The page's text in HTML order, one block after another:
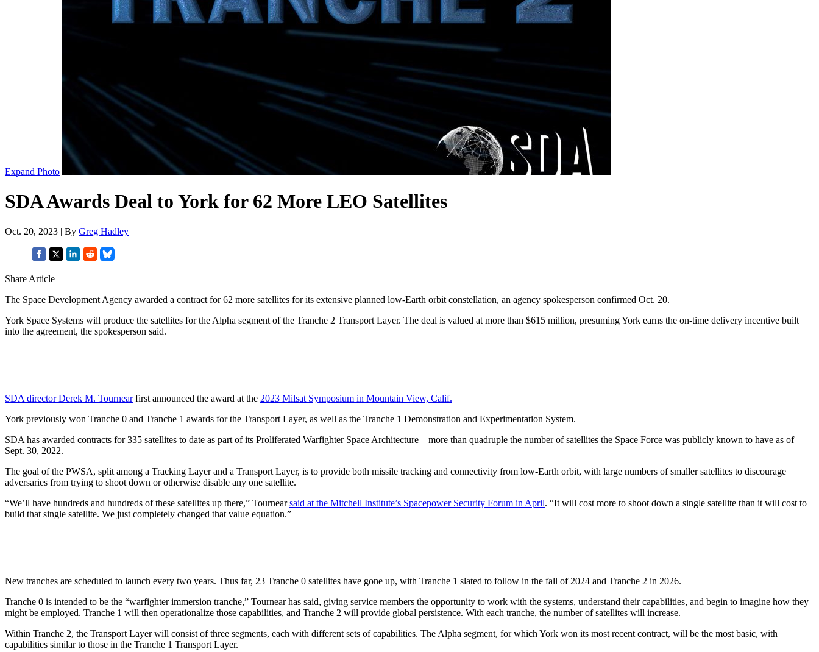
Expand Photo
SDA Awards Deal to York for 62 More LEO Satellites
Oct. 20, 2023 | By Greg Hadley
Share Article
The Space Development Agency awarded a contract for 62 more satellites for its extensive planned low-Earth orbit constellation, an agency spokesperson confirmed Oct. 20.
York Space Systems will produce the satellites for the Alpha segment of the Tranche 2 Transport Layer. The deal is valued at more than $615 million, presuming York earns the on-time delivery incentive built
into the agreement, the spokesperson said.
SDA director Derek M. Tournearfirst announced the award at the 2023 Milsat Symposium in Mountain View, Calif.
York previously won Tranche 0 and Tranche 1 awards for the Transport Layer, as well as the Tranche 1 Demonstration and Experimentation System.
SDA has awarded contracts for 335 satellites to date as part of its Proliferated Warfighter Space Architecture—more than quadruple the number of satellites the Space Force was publicly known to have as of
Sept. 30, 2022.
The goal of the PWSA, split among a Tracking Layer and a Transport Layer, is to provide both missile tracking and connectivity from low-Earth orbit, with large numbers of smaller satellites to discourage
adversaries from trying to shoot down or otherwise disable any one satellite.
“We’ll have hundreds and hundreds of these satellites up there,” Tournearsaid at the Mitchell Institute’s Spacepower Security Forum in April. “It will cost more to shoot down a single satellite than it will cost to
build that single satellite. We just completely changed that value equation.”
New tranches are scheduled to launch every two years. Thus far, 23 Tranche 0 satellites have gone up, with Tranche 1 slated to follow in the fall of 2024 and Tranche 2 in 2026.
Tranche 0 is intended to be the “warfighter immersion tranche,” Tournear has said, giving service members the opportunity to work with the systems, understand their capabilities, and begin to imagine how they
might be employed. Tranche 1 will then operationalize those capabilities, and Tranche 2 will provide global persistence. With each tranche, the number of satellites will increase.
Within Tranche 2, the Transport Layer will consist of three segments, each with different sets of capabilities. The Alpha segment, for which York won its most recent contract, will be the most basic, with
capabilities similar to those in the Tranche 1 Transport Layer.